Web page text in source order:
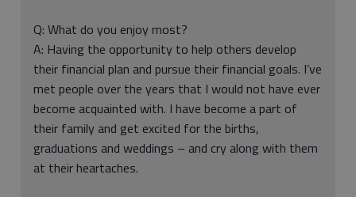
Q: What do you enjoy most?
A: Having the opportunity to help others develop
their financial plan and pursue their financial goals. I’ve
met people over the years that I would not have ever
become acquainted with. I have become a part of
their family and get excited for the births,
graduations and weddings – and cry along with them
at their heartaches.